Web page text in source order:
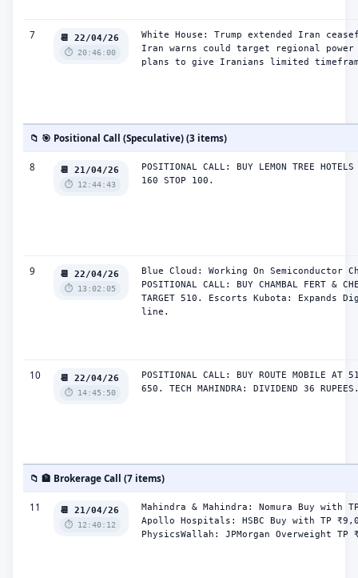
7 📆 22/04/26
⏱️ 20:46:00
White House: Trump extended Iran
Iran warns could target regional power
plans to give Iranians limited
📁 🎯 Positional Call (Speculative) (3 items)
8 📆 21/04/26
⏱️ 12:44:43
POSITIONAL CALL: BUY LEMON TREE
160 STOP 100.
9 📆 22/04/26
⏱️ 13:02:05
Blue Cloud: Working On Semiconductor
POSITIONAL CALL: BUY CHAMBAL FERT &
TARGET 510. Escorts Kubota: Expands
line.
10 📆 22/04/26
⏱️ 14:45:50
POSITIONAL CALL: BUY ROUTE MOBILE AT
650. TECH MAHINDRA: DIVIDEND 36
📁 🏦 Brokerage Call (7 items)
11 📆 21/04/26
⏱️ 12:40:12
Mahindra & Mahindra: Nomura Buy with
Apollo Hospitals: HSBC Buy with TP
PhysicsWallah: JPMorgan Overweight TP